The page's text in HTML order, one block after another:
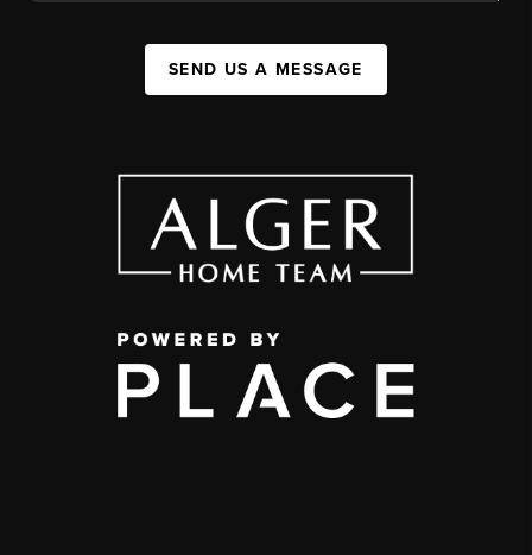
SEND US A MESSAGE